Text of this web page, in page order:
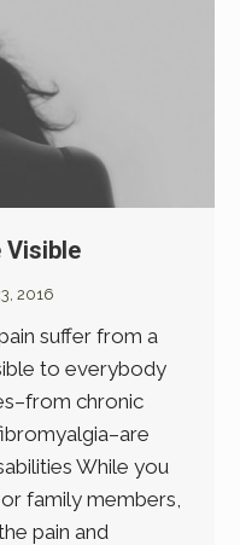
Visible
2016
suffer from a
to everybody
chronic
While you
family members,
pain and